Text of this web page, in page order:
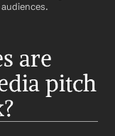
are
pitch